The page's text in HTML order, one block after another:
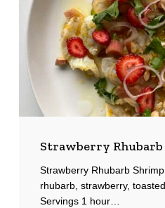
Strawberry
Strawberry Rhubarb
rhubarb, strawberry,
Servings 1 hour…